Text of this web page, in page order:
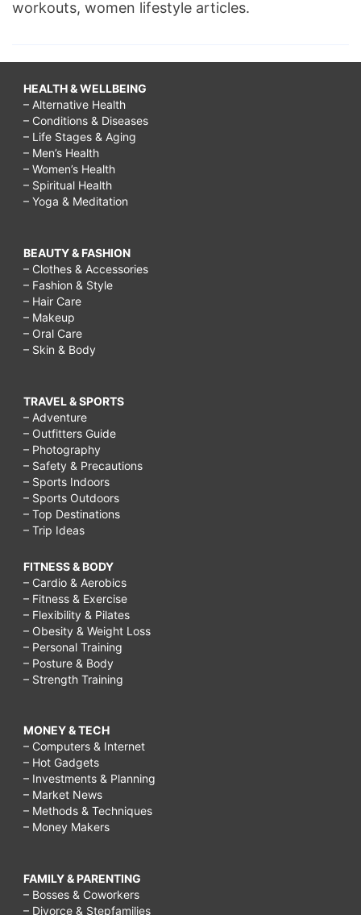
workouts, women lifestyle articles.
HEALTH & WELLBEING
– Alternative Health
– Conditions & Diseases
– Life Stages & Aging
– Men’s Health
– Women’s Health
– Spiritual Health
– Yoga & Meditation
BEAUTY & FASHION
– Clothes & Accessories
– Fashion & Style
– Hair Care
– Makeup
– Oral Care
– Skin & Body
TRAVEL & SPORTS
– Adventure
– Outfitters Guide
– Photography
– Safety & Precautions
– Sports Indoors
– Sports Outdoors
– Top Destinations
– Trip Ideas
FITNESS & BODY
– Cardio & Aerobics
– Fitness & Exercise
– Flexibility & Pilates
– Obesity & Weight Loss
– Personal Training
– Posture & Body
– Strength Training
MONEY & TECH
– Computers & Internet
– Hot Gadgets
– Investments & Planning
– Market News
– Methods & Techniques
– Money Makers
FAMILY & PARENTING
– Bosses & Coworkers
– Divorce & Stepfamilies